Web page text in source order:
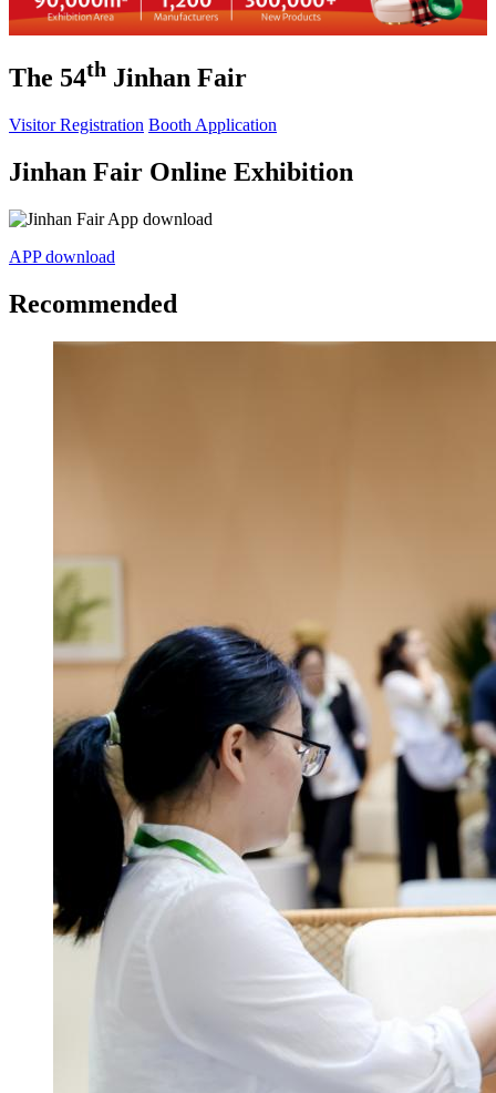
The 54th Jinhan Fair
Visitor Registration Booth Application
Jinhan Fair Online Exhibition
APP download
Recommended